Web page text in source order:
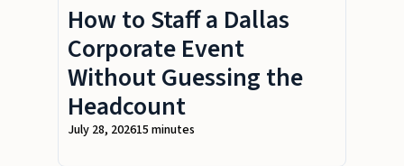
How to Staff a Dallas
Corporate Event
Without Guessing the
Headcount
July 28, 202615 minutes